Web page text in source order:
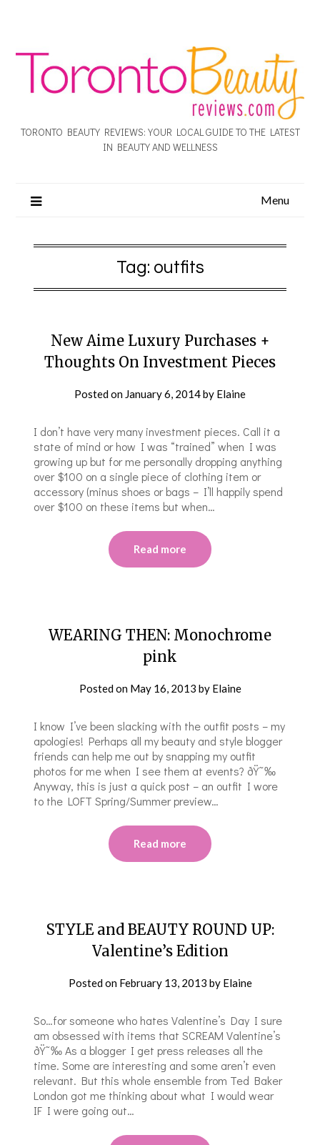
TORONTO BEAUTY REVIEWS: YOUR LOCAL GUIDE TO THE LATEST
IN BEAUTY AND WELLNESS
Menu
Tag: outfits
New Aime Luxury Purchases +
Thoughts On Investment Pieces
Posted on January 6, 2014by Elaine
I don’t have very many investment pieces. Call it a
state of mind or how I was “trained” when I was
growing up but for me personally dropping anything
over $100 on a single piece of clothing item or
accessory (minus shoes or bags – I’ll happily spend
over $100 on these items but when…
Read more
WEARING THEN: Monochrome
pink
Posted on May 16, 2013 by Elaine
I know I’ve been slacking with the outfit posts – my
apologies! Perhaps all my beauty and style blogger
friends can help me out by snapping my outfit
photos for me when I see them at events? ðŸ˜‰
Anyway, this is just a quick post – an outfit I wore
to the LOFT Spring/Summer preview…
Read more
STYLE and BEAUTY ROUND UP:
Valentine’s Edition
Posted on February 13, 2013 by Elaine
So…for someone who hates Valentine’s Day I sure
am obsessed with items that SCREAM Valentine’s
ðŸ˜‰ As a blogger I get press releases all the
time. Some are interesting and some aren’t even
relevant. But this whole ensemble from Ted Baker
London got me thinking about what I would wear
IF I were going out…